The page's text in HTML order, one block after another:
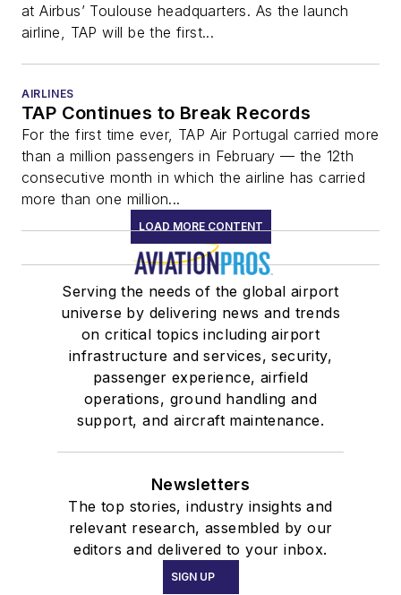
at Airbus’ Toulouse headquarters. As the launch
airline, TAP will be the first...
AIRLINES
TAP Continues to Break Records
For the first time ever, TAP Air Portugal carried more
than a million passengers in February — the 12th
consecutive month in which the airline has carried
more than one million...
LOAD MORE CONTENT
Serving the needs of the global airport
universe by delivering news and trends
on critical topics including airport
infrastructure and services, security,
passenger experience, airfield
operations, ground handling and
support, and aircraft maintenance.
Newsletters
The top stories, industry insights and
relevant research, assembled by our
editors and delivered to your inbox.
SIGN UP